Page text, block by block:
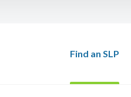
Find an SLP